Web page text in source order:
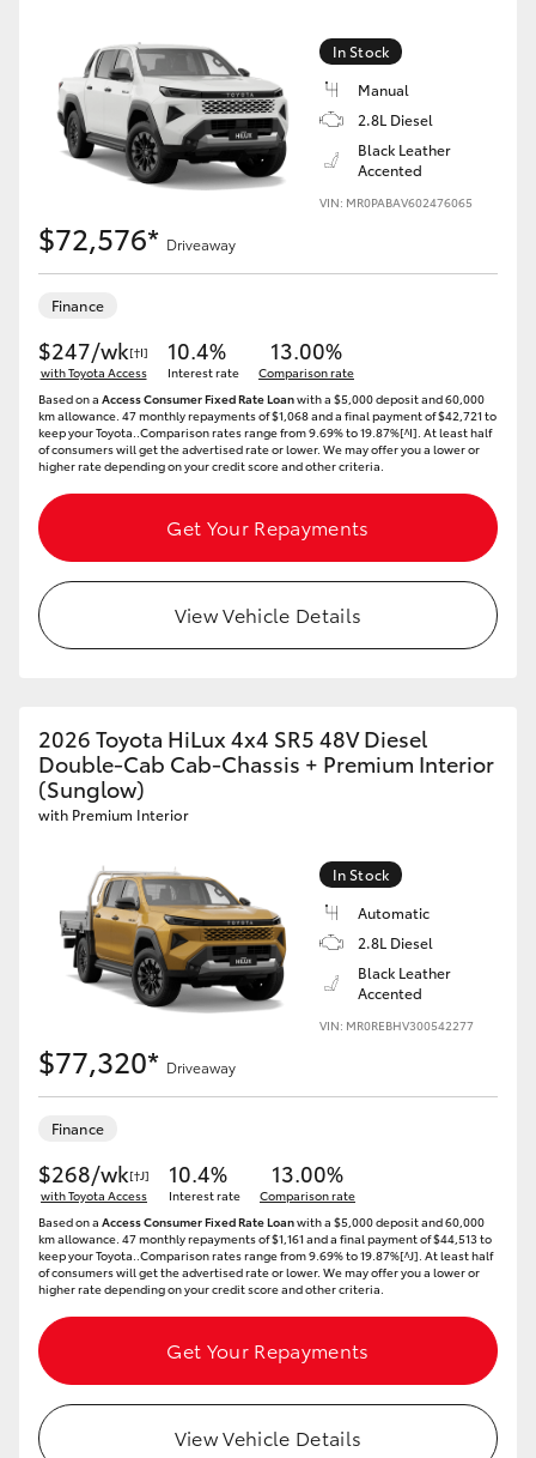
In Stock
Manual
2.8L Diesel
Black Leather
Accented
VIN: MR0PABAV602476065
$72,576* Driveaway
Finance
$247/wk[†I]
with Toyota Access
10.4%
Interest rate
13.00%
Comparison rate
Based on a Access Consumer Fixed Rate Loanwith a $5,000 deposit and 60,000
km allowance. 47 monthly repayments of $1,068 and a final payment of $42,721 to
keep your Toyota..Comparison rates range from 9.69% to 19.87%[^I]. At least half
of consumers will get the advertised rate or lower. We may offer you a lower or
higher rate depending on your credit score and other criteria.
Get Your Repayments
View Vehicle Details
2026 Toyota HiLux 4x4 SR5 48V Diesel
Double-Cab Cab-Chassis + Premium Interior
(Sunglow)
with Premium Interior
In Stock
Automatic
2.8L Diesel
Black Leather
Accented
VIN: MR0REBHV300542277
$77,320* Driveaway
Finance
$268/wk[†J]
with Toyota Access
10.4%
Interest rate
13.00%
Comparison rate
Based on a Access Consumer Fixed Rate Loanwith a $5,000 deposit and 60,000
km allowance. 47 monthly repayments of $1,161 and a final payment of $44,513 to
keep your Toyota..Comparison rates range from 9.69% to 19.87%[^J]. At least half
of consumers will get the advertised rate or lower. We may offer you a lower or
higher rate depending on your credit score and other criteria.
Get Your Repayments
View Vehicle Details